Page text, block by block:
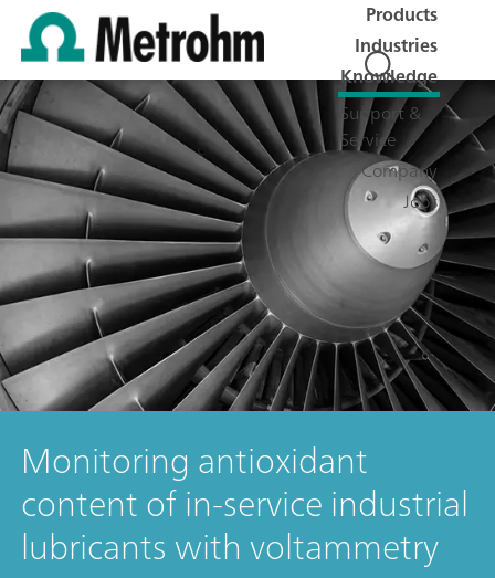
Products
Industries
Knowledge
Support &
Service
Company
Jobs
Monitoring antioxidant
content of in-service industrial
lubricants with voltammetry